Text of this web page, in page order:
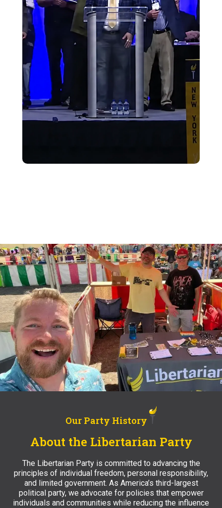
Our Party History
About the Libertarian Party
The Libertarian Party is committed to advancing the
principles of individual freedom, personal responsibility,
and limited government. As America’s third-largest
political party, we advocate for policies that empower
individuals and communities while reducing the influence